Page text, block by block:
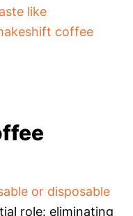
like
coffee
or disposable
role: eliminating